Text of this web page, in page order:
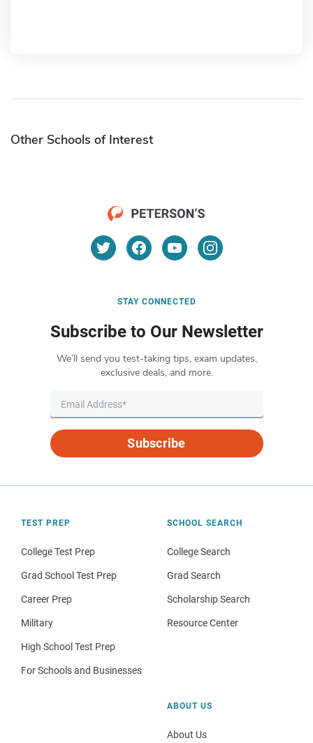
Other Schools of Interest
STAY CONNECTED
Subscribe to Our Newsletter
We’ll send you test-taking tips, exam updates,
exclusive deals, and more.
Subscribe
TEST PREP
College Test Prep
Grad School Test Prep
Career Prep
Military
High School Test Prep
For Schools and Businesses
SCHOOL SEARCH
College Search
Grad Search
Scholarship Search
Resource Center
ABOUT US
About Us